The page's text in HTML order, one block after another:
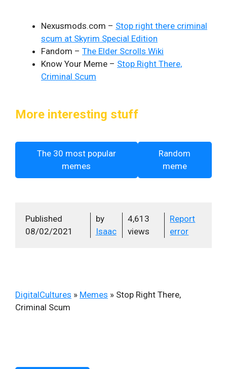
Nexusmods.com – Stop right there criminal
scum at Skyrim Special Edition
Fandom – The Elder Scrolls Wiki
Know Your Meme – Stop Right There,
Criminal Scum
More interesting stuff
The 30 most popular
memes
Random
meme
Published
08/02/2021
by
Isaac
4,613
views
Report
error
DigitalCultures » Memes » Stop Right There,
Criminal Scum